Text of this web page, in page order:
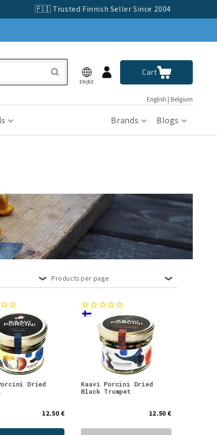
🇫🇮 Trusted Finnish Seller Since 2004
EN|BE
Log
in
CartCart
English | Belgium
Brands Blogs
Products per page
Dried
12.50 €
Kaavi Porcini Dried
Black Trumpet
12.50 €